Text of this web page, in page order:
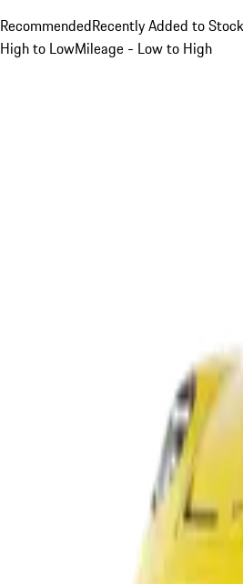
RecommendedRecently Added to Stock
High to LowMileage - Low to High